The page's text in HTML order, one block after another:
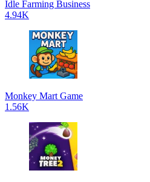
Idle Farming Business
4.94K
Monkey Mart Game
1.56K